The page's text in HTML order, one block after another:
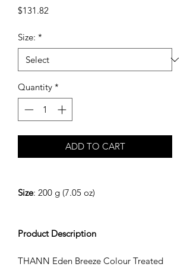
$131.82
Size: *
Quantity *
ADD TO CART
Size: 200 g (7.05 oz)
Product Description
THANN Eden Breeze Colour Treated